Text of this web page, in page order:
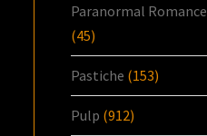
Paranormal Romance
(45)
Pastiche (153)
Pulp (912)